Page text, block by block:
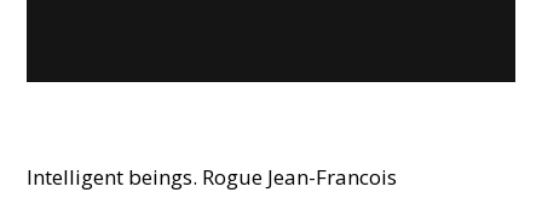
Intelligent beings. Rogue Jean-Francois